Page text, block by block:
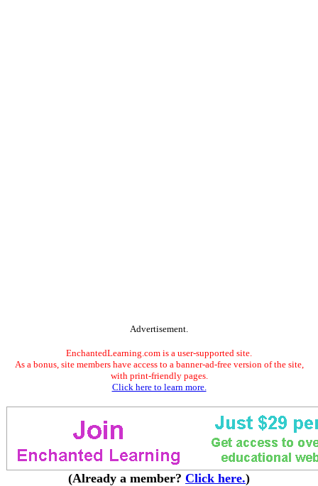
Advertisement.
EnchantedLearning.com is a user-supported site.
As a bonus, site members have access to a banner-ad-free version of the site,
with print-friendly pages.
Click here to learn more.
(Already a member? Click here.)